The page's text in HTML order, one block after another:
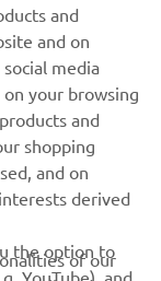
events, new
and
and on
media
on your browsing
and
shopping
and on
derived
the option to
YouTube), and
of our